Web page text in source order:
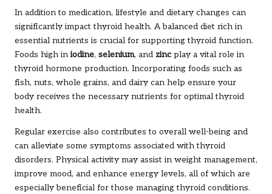
In addition to medication, lifestyle and dietary changes can
significantly impact thyroid health. A balanced diet rich in
essential nutrients is crucial for supporting thyroid function.
Foods high in iodine, selenium, and zinc play a vital role in
thyroid hormone production. Incorporating foods such as
fish, nuts, whole grains, and dairy can help ensure your
body receives the necessary nutrients for optimal thyroid
health.
Regular exercise also contributes to overall well-being and
can alleviate some symptoms associated with thyroid
disorders. Physical activity may assist in weight management,
improve mood, and enhance energy levels, all of which are
especially beneficial for those managing thyroid conditions.